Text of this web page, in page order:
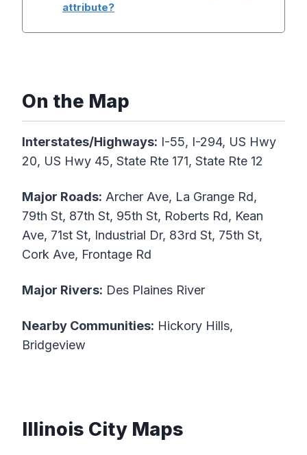
attribute?
On the Map
Interstates/Highways: I-55, I-294, US Hwy
20, US Hwy 45, State Rte 171, State Rte 12
Major Roads: Archer Ave, La Grange Rd,
79th St, 87th St, 95th St, Roberts Rd, Kean
Ave, 71st St, Industrial Dr, 83rd St, 75th St,
Cork Ave, Frontage Rd
Major Rivers: Des Plaines River
Nearby Communities: Hickory Hills,
Bridgeview
Illinois City Maps